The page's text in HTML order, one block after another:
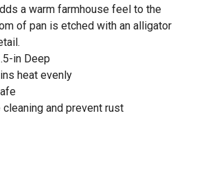
a warm farmhouse feel to the
of pan is etched with an alligator
in Deep
heat evenly
and prevent rust